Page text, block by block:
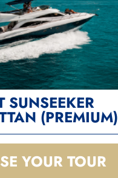
SUNSEEKER
(PREMIUM)
YOUR TOUR